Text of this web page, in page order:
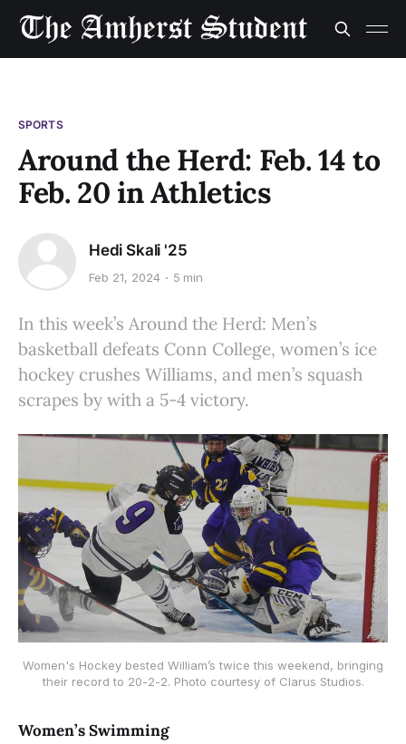
SPORTS
Around the Herd: Feb. 14 to
Feb. 20 in Athletics
Hedi Skali '25
Feb 21, 2024 5 min
In this week’s Around the Herd: Men’s
basketball defeats Conn College, women’s ice
hockey crushes Williams, and men’s squash
scrapes by with a 5-4 victory.
Women's Hockey bested William’s twice this weekend, bringing
their record to 20-2-2. Photo courtesy of Clarus Studios.
Women’s Swimming